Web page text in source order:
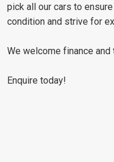
pick all our cars to
condition and strive for
We welcome finance and
Enquire today!